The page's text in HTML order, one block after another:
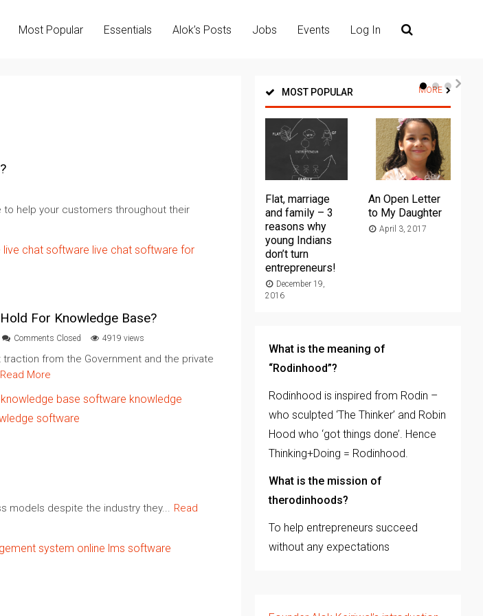
Most Popular Essentials Alok’s Posts Jobs Events Log In
help your customers throughout their
live chat software live chat software for
For Knowledge Base?
Comments Closed 4919 views
from the Government and the private
Read More
knowledge base software knowledge
​software​
models despite the industry they... Read
system online lms software
MOST POPULAR MORE
Flat, marriage
and family – 3
reasons why
young Indians
don’t turn
entrepreneurs!
December 19,
2016
An Open Letter
to My Daughter
April 3, 2017
What is the meaning of
“Rodinhood”?
Rodinhood is inspired from Rodin –
who sculpted ‘The Thinker’ and Robin
Hood who ‘got things done’. Hence
Thinking+Doing = Rodinhood.
What is the mission of
therodinhoods?
To help entrepreneurs succeed
without any expectations